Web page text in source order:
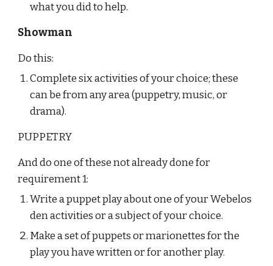
what you did to help.
Showman
Do this:
Complete six activities of your choice; these
can be from any area (puppetry, music, or
drama).
PUPPETRY
And do one of these not already done for
requirement 1:
Write a puppet play about one of your Webelos
den activities or a subject of your choice.
Make a set of puppets or marionettes for the
play you have written or for another play.